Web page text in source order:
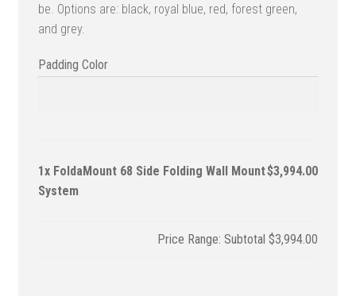
be. Options are: black, royal blue, red, forest green,
and grey.
Padding Color
1x FoldaMount 68 Side Folding Wall Mount
System
$3,994.00
Subtotal$3,994.00